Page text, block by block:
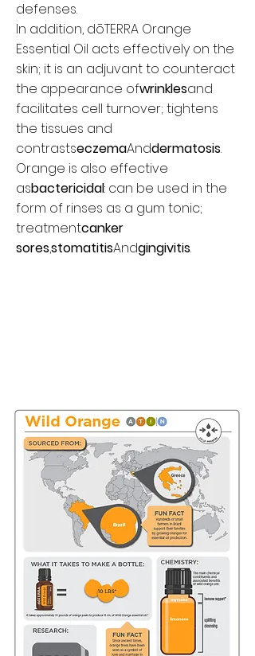
defenses.
In addition, dōTERRA Orange
Essential Oil acts effectively on the
skin; it is an adjuvant to counteract
the appearance ofwrinklesand
facilitates cell turnover; tightens
the tissues and
contrastseczemaAnddermatosis.
Orange is also effective
asbactericidal: can be used in the
form of rinses as a gum tonic;
treatmentcanker
sores,stomatitisAndgingivitis.